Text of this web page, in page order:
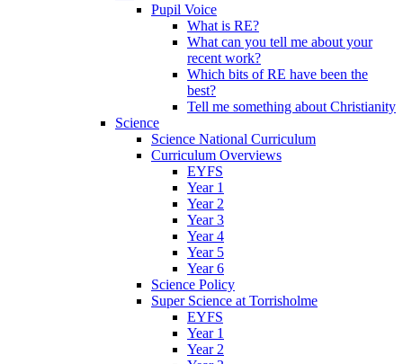
Pupil Voice
What is RE?
What can you tell me about your
recent work?
Which bits of RE have been the
best?
Tell me something about Christianity
Science
Science National Curriculum
Curriculum Overviews
EYFS
Year 1
Year 2
Year 3
Year 4
Year 5
Year 6
Science Policy
Super Science at Torrisholme
EYFS
Year 1
Year 2